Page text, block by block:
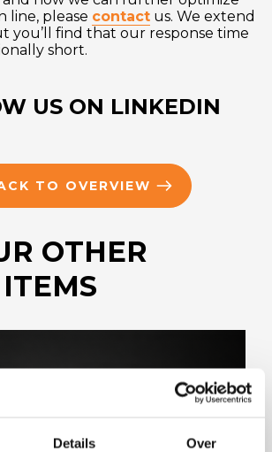
Details Over
line, please contact us. We extend
you’ll find that our response time
short.
US ON LINKEDIN
TO OVERVIEW
OTHER
FOR ALL MARKETS